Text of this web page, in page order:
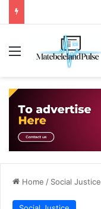
Menu
Home / Social Justice